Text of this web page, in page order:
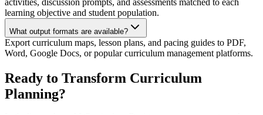
activities, discussion prompts, and assessments matched to each
learning objective and student population.
What output formats are available?
Export curriculum maps, lesson plans, and pacing guides to PDF,
Word, Google Docs, or popular curriculum management platforms.
Ready to Transform Curriculum
Planning?